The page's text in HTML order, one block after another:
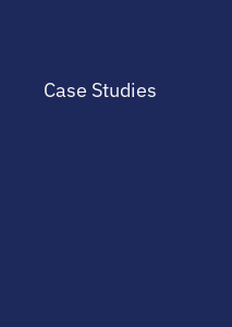
Case Studies